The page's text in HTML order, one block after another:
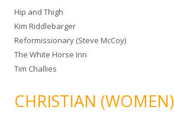
Hip and Thigh
Kim Riddlebarger
Reformissionary (Steve McCoy)
The White Horse Inn
Tim Challies
CHRISTIAN (WOMEN)